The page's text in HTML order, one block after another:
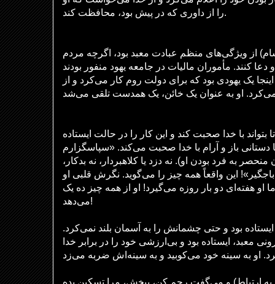
را از داوری که در پیش بود، محافظت کند.
از ویژگی‌های منظم عبادت معبد بود، اگرچه مردم
دعا کنند. مأموران مالیات در جامعه یهود منفور بودند
یک یهودی بود که برای دولت روم کار می‌کرد و از
با خدا صحبت کند و این کار را در حالت ایستاده
دستانی باز و آرام با خدا صحبت می‌کند. «سپاسگزارم
به فرد بودن او). نه دزد یا کلاهبردار، نه بدکار،
باجگیر»! این واقعاً همه چیز را می‌گوید. نگرش قلبی او
او هفته‌ای دو بار روزه می‌گیرد! او از همه چیز ده یک
می‌دهد!
بود و حتی چشمانش را به آسمان بلند نمی‌کرد.
معبد، ایستاده بود و بی‌ارزشی خود را در برابر خدا
و می‌گفت رحم کن، ببخش، مرا تسکین بده (به خروج ۳۲:۱۴ مراجعه کنید. به ارتباط